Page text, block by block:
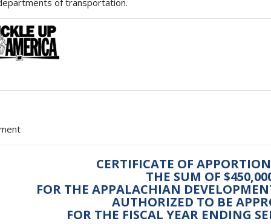
of transportation.
CERTIFICATE OF
THE SUM OF
FOR THE APPALACHIAN
AUTHORIZED TO BE
FOR THE FISCAL YEAR ENDING